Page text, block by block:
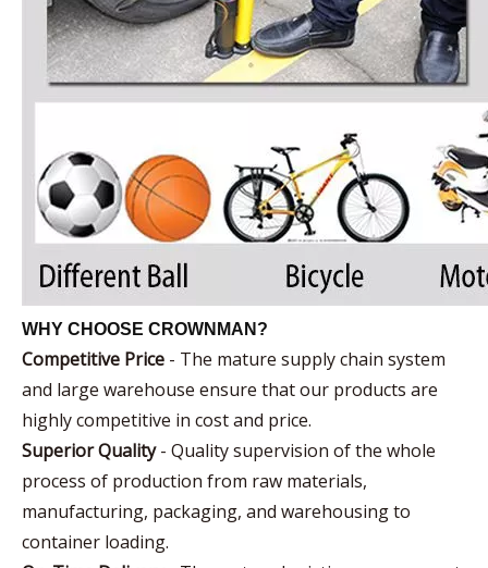
WHY CHOOSE CROWNMAN?
Competitive Price - The mature supply chain system
and large warehouse ensure that our products are
highly competitive in cost and price.
Superior Quality- Quality supervision of the whole
process of production from raw materials,
manufacturing, packaging, and warehousing to
container loading.